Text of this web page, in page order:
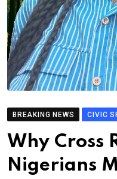
BREAKING NEWS CIVIC
Why Cross
Nigerians